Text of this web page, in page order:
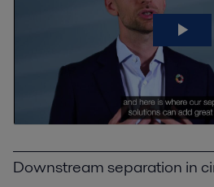
Downstream separation in